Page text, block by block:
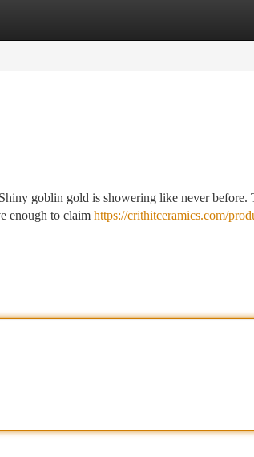
goblin gold is showering like never before.
enough to claim https://crithitceramics.com/